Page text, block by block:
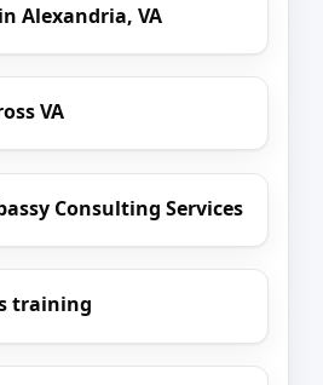
Alexandria, VA
VA
Consulting Services
training